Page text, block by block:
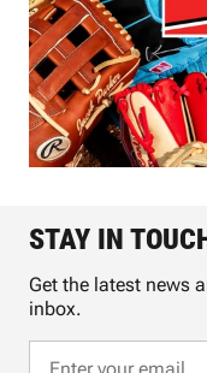
STAY IN
Get the latest news
inbox.